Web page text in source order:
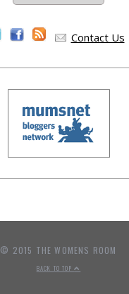
Contact Us
© 2015 THE WOMENS ROOM
BACK TO TOP